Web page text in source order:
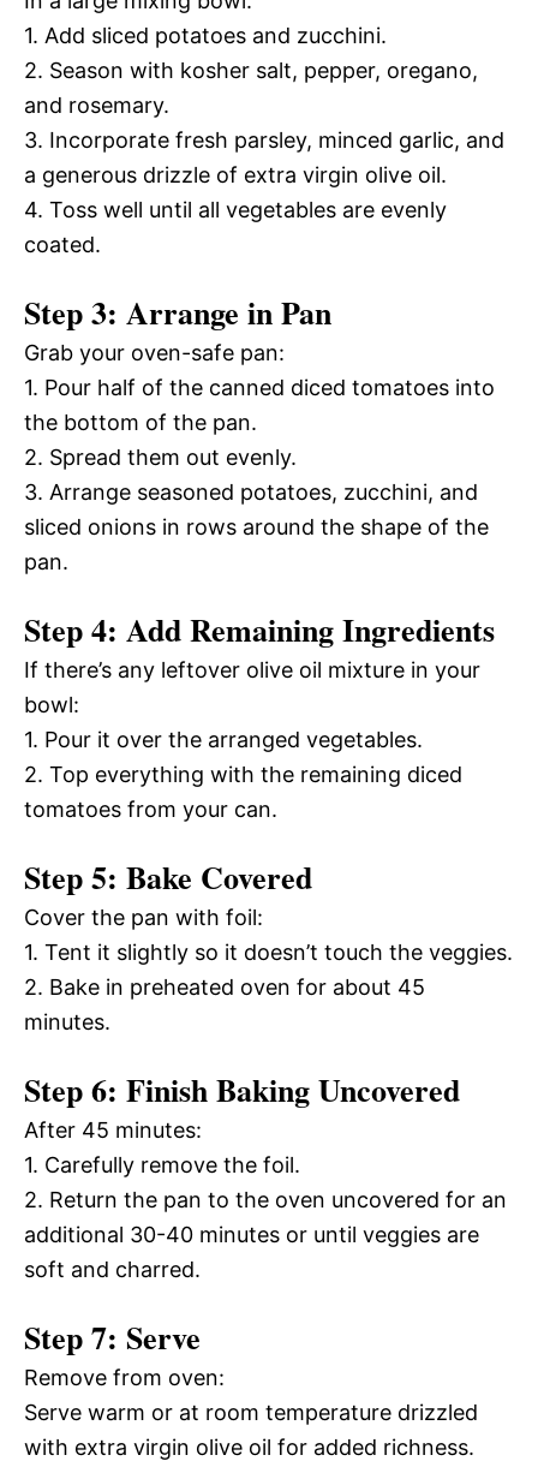
1. Add sliced potatoes and zucchini.
2. Season with kosher salt, pepper, oregano,
and rosemary.
3. Incorporate fresh parsley, minced garlic, and
a generous drizzle of extra virgin olive oil.
4. Toss well until all vegetables are evenly
coated.
Step 3: Arrange in Pan
Grab your oven-safe pan:
1. Pour half of the canned diced tomatoes into
the bottom of the pan.
2. Spread them out evenly.
3. Arrange seasoned potatoes, zucchini, and
sliced onions in rows around the shape of the
pan.
Step 4: Add Remaining Ingredients
If there’s any leftover olive oil mixture in your
bowl:
1. Pour it over the arranged vegetables.
2. Top everything with the remaining diced
tomatoes from your can.
Step 5: Bake Covered
Cover the pan with foil:
1. Tent it slightly so it doesn’t touch the veggies.
2. Bake in preheated oven for about 45
minutes.
Step 6: Finish Baking Uncovered
After 45 minutes:
1. Carefully remove the foil.
2. Return the pan to the oven uncovered for an
additional 30-40 minutes or until veggies are
soft and charred.
Step 7: Serve
Remove from oven:
Serve warm or at room temperature drizzled
with extra virgin olive oil for added richness.